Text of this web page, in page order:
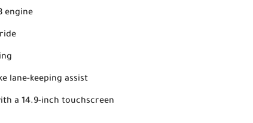
engine
lane-keeping assist
a 14.9-inch touchscreen